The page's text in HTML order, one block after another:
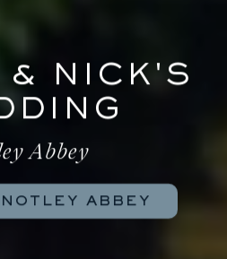
& NICK'S
Abbey
ABBEY